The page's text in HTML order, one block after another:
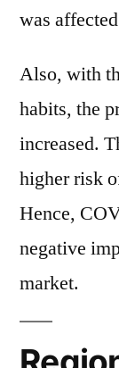
was
Also, with
habits, the
increased.
higher risk
Hence,
negative
market.